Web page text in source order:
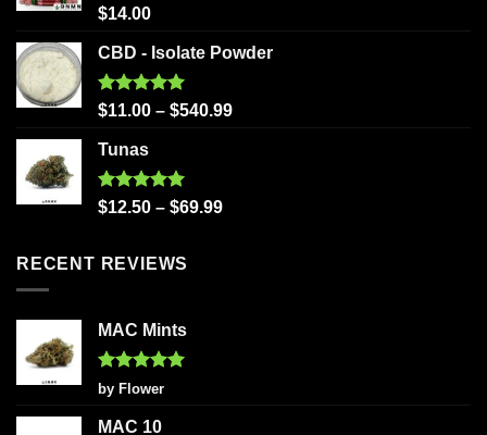
Rated5.00
$14.00
CBD - Isolate Powder
Rated5.00
$11.00 – $540.99
Tunas
Rated5.00
$12.50 – $69.99
RECENT REVIEWS
MAC Mints
Rated5
out of 5
by Flower
MAC 10